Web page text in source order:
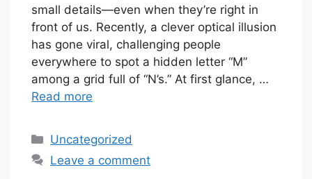
small details—even when they’re right in
front of us. Recently, a clever optical illusion
has gone viral, challenging people
everywhere to spot a hidden letter “M”
among a grid full of “N’s.” At first glance, …
Read more
Categories
Uncategorized
Leave a comment